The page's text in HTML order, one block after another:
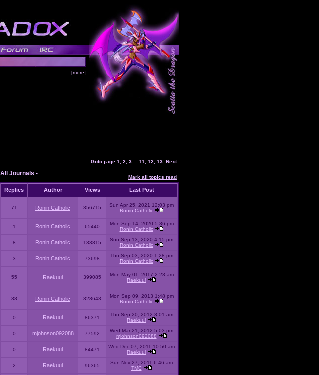
[more]
Goto page 1 2 3 11 12 13 Next
All Journals -
Mark all topics read
Replies Author Views Last Post
71 Ronin Catholic 356715
Sun Apr 25, 2021 12:03 pm
Ronin Catholic
1 Ronin Catholic 65440
Mon Sep 14, 2020 5:36 pm
Ronin Catholic
8 Ronin Catholic 133815
Sun Sep 13, 2020 4:15 pm
Ronin Catholic
3 Ronin Catholic 73698
Thu Sep 03, 2020 1:28 pm
Ronin Catholic
55 Raekuul 399085
Mon May 01, 2017 2:23 am
Raekuul
38 Ronin Catholic 328643
Mon Sep 09, 2013 1:48 pm
Ronin Catholic
0 Raekuul 86371
Thu Sep 20, 2012 3:01 am
Raekuul
0 mjohnson092088 77592
Wed Mar 21, 2012 5:03 pm
mjohnson092088
0 Raekuul 84471
Wed Dec 07, 2011 10:50 am
Raekuul
2 Raekuul 96365
Sun Nov 27, 2011 6:46 am
TMC